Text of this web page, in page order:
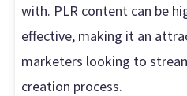
with. PLR content can be
effective, making it an
marketers looking to
creation process.